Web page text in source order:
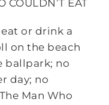
EAT
or drink a
on the beach
ballpark; no
day; no
Man Who